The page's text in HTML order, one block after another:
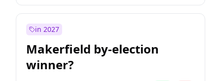
in 2027
Makerfield by-election
winner?